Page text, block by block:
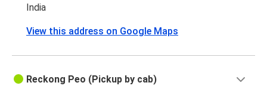
India
View this address on Google Maps
Reckong Peo (Pickup by cab)